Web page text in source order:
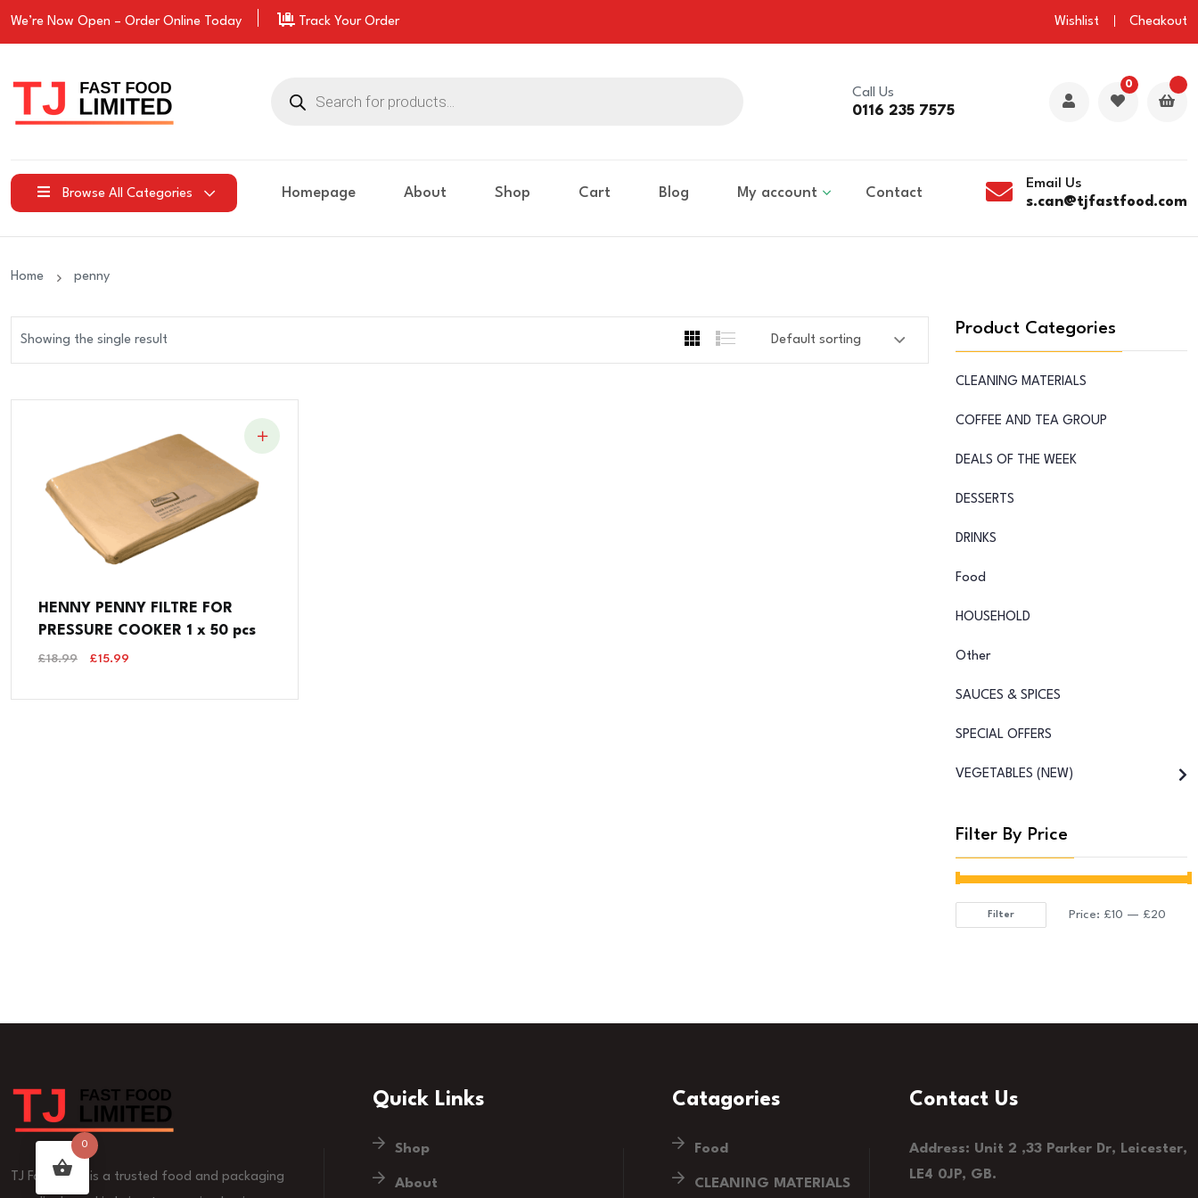
We’re Now Open – OrderOnline Today Track Your Order Wishlist Cheakout
search
Call Us
0116 235 7575
0
Browse All Categories Homepage About Shop Cart Blog My account Contact
Email Us
s.can@tjfastfood.com
Home penny
Showing the single result
HENNY PENNY FILTRE FOR
PRESSURE COOKER 1 x 50 pcs
£18.99
Original
£15.99
Product Categories
CLEANING MATERIALS
COFFEE AND TEA GROUP
DEALS OF THE WEEK
DESSERTS
DRINKS
Food
HOUSEHOLD
Other
SAUCES & SPICES
SPECIAL OFFERS
VEGETABLES (NEW)
Filter By Price
Min
Max
Filter Price: £10 — £20
TJ Fast Food is a trusted food and packaging
Quick Links
Shop
About
Catagories
Food
CLEANING MATERIALS
Contact Us
Address: Unit 2 ,33 Parker Dr, Leicester,
LE4 0JP, GB.
0